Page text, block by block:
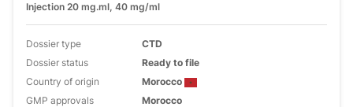
Injection 20 mg.ml, 40 mg/ml
Dossier type
CTD
Dossier status
Ready to file
Country of origin
Morocco
GMP approvals
Morocco